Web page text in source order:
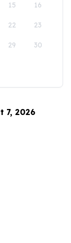
15 16
22 23
29 30
7, 2026